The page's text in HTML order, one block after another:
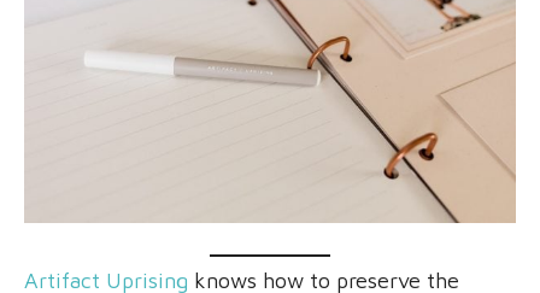
Artifact Uprising knows how to preserve the